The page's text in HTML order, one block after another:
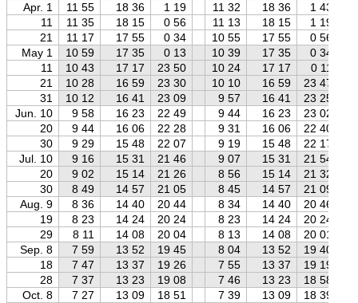
Apr. 1
11 55 18 36 1 19 11 32 18 36
1 43
11
11 35 18 15 0 56 11 13 18 15 1 19
21
11 17 17 55 0 34 10 55 17 55 0 56
May 1
10 59 17 35 0 13 10 39 17 35 0 34
11
10 43 17 17 23 50 10 24 17 17 0 11
21
10 28 16 59 23 30 10 10 16 59
23 47
31
10 12 16 41 23 09 9 57 16 41
23 25
Jun. 10
9 58 16 23 22 49 9 44 16 23
23 02
20
9 44 16 06 22 28 9 31 16 06
22 40
30
9 29 15 48 22 07 9 19 15 48
22 17
Jul. 10
9 16 15 31 21 46 9 07 15 31
21 54
20
9 02 15 14 21 26 8 56 15 14
21 32
30
8 49 14 57 21 05 8 45 14 57
21 09
Aug. 9
8 36 14 40 20 44 8 34 14 40
20 46
19
8 23 14 24 20 24 8 23 14 24
20 24
29
8 11 14 08 20 04 8 13 14 08
20 01
Sep. 8
7 59 13 52 19 45 8 04 13 52
19 40
18
7 47 13 37 19 26 7 55 13 37
19 19
28
7 37 13 23 19 08 7 46 13 23
18 58
Oct. 8
7 27 13 09 18 51 7 39 13 09
18 39